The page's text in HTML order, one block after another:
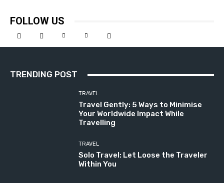
FOLLOW US
TRENDING POST
TRAVEL
Travel Gently: 5 Ways to Minimise
Your Worldwide Impact While
Travelling
TRAVEL
Solo Travel: Let Loose the Traveler
Within You